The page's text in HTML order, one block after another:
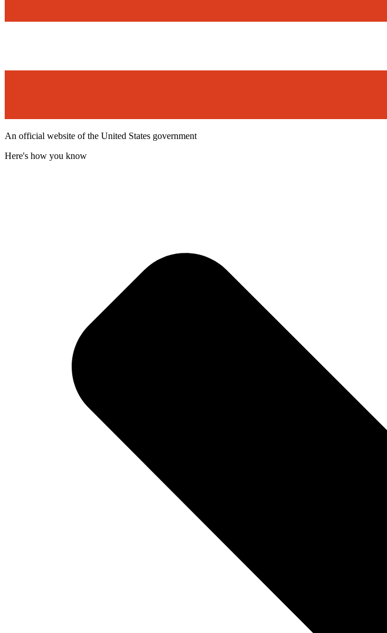
An official website of the United States government
Here's how you know